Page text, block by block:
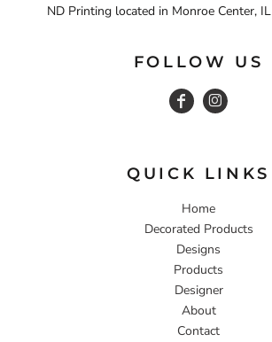
ND Printing located in Monroe Center, IL
FOLLOW US
QUICK LINKS
Home
Decorated Products
Designs
Products
Designer
About
Contact